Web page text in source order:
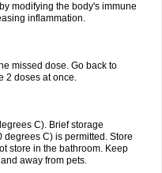
modifying the body's immune
inflammation.
missed dose. Go back to
2 doses at once.
C). Brief storage
C) is permitted. Store
store in the bathroom. Keep
away from pets.